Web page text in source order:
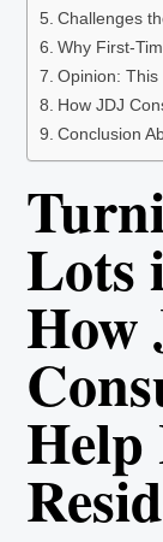
Challenges
Why First-
Opinion:
How JDJ
Conclusion
Lots
How
Help